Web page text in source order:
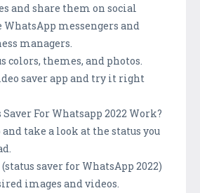
and share them on social
messengers and
managers.
colors, themes, and photos.
saver app and try it right
Saver For Whatsapp 2022 Work?
take a look at the status you
saver for WhatsApp 2022)
images and videos.